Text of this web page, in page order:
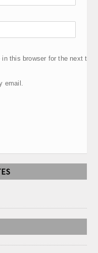
this browser for the next
email.